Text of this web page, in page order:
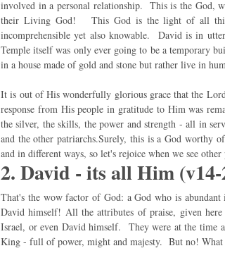
involved in a personal relationship. This is the God,
their Living God! This God is the light of all
incomprehensible yet also knowable. David is in
Temple itself was only ever going to be a temporary
in a house made of gold and stone but rather live in
It is out of His wonderfully glorious grace that the
response from His people in gratitude to Him was
the silver, the skills, the power and strength - all in
and the other patriarchs.Surely, this is a God worthy
and in different ways, so let's rejoice when we see
2. David - its all Him (v14-
That's the wow factor of God: a God who is
David himself! All the attributes of praise, given
Israel, or even David himself. They were at the time
King - full of power, might and majesty. But no! What